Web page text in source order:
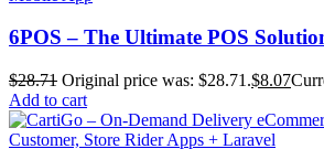
6POS – The Ultimate POS
$28.71 Original price was: $28.71.$8.07
Add to cart